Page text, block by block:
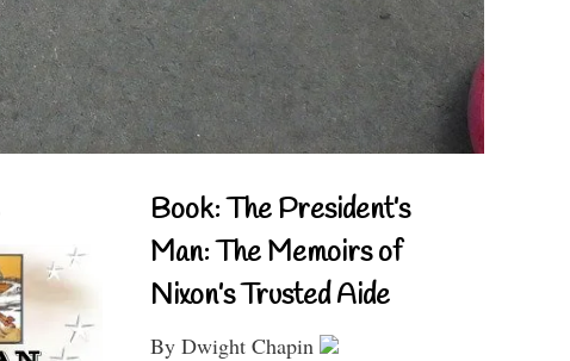
Book: The President’s
Man: The Memoirs of
Nixon’s Trusted Aide
By Dwight Chapin